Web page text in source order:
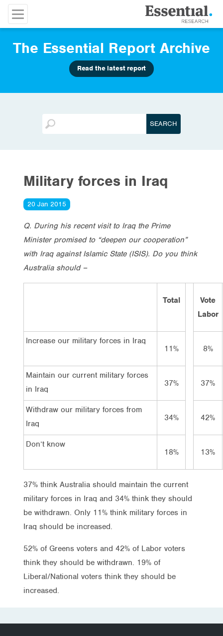
The Essential Report Archive
Read the latest report
Military forces in Iraq
20 Jan 2015
Q. During his recent visit to Iraq the Prime
Minister promised to “deepen our cooperation”
with Iraq against Islamic State (ISIS). Do you think
Australia should –
Total
Vote
Labor
Increase our military forces in Iraq
11%
8%
Maintain our current military forces
in Iraq
37% 37%
Withdraw our military forces from
Iraq
34% 42%
Don’t know
18%
13%
37% think Australia should maintain the current
military forces in Iraq and 34% think they should
be withdrawn. Only 11% think military forces in
Iraq should be increased.
52% of Greens voters and 42% of Labor voters
think they should be withdrawn. 19% of
Liberal/National voters think they should be
increased.